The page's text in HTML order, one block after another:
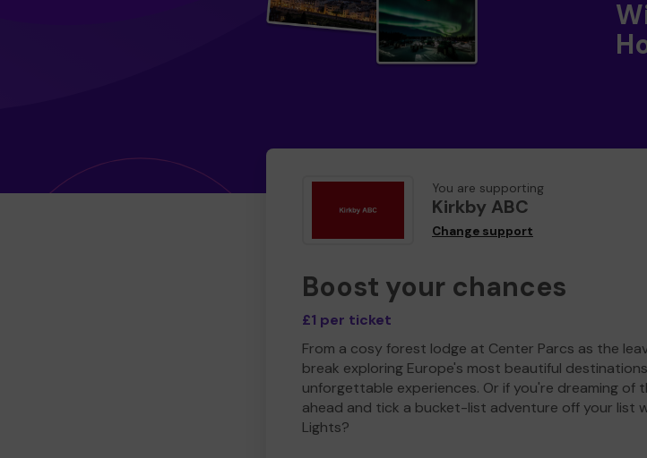
You are supporting
Kirkby ABC
Change support
Boost your chances
£1 per ticket
From a cosy forest lodge at Center Parcs as the
break exploring Europe's most beautiful
unforgettable experiences. Or if you're dreaming of
ahead and tick a bucket-list adventure off your list
Lights?